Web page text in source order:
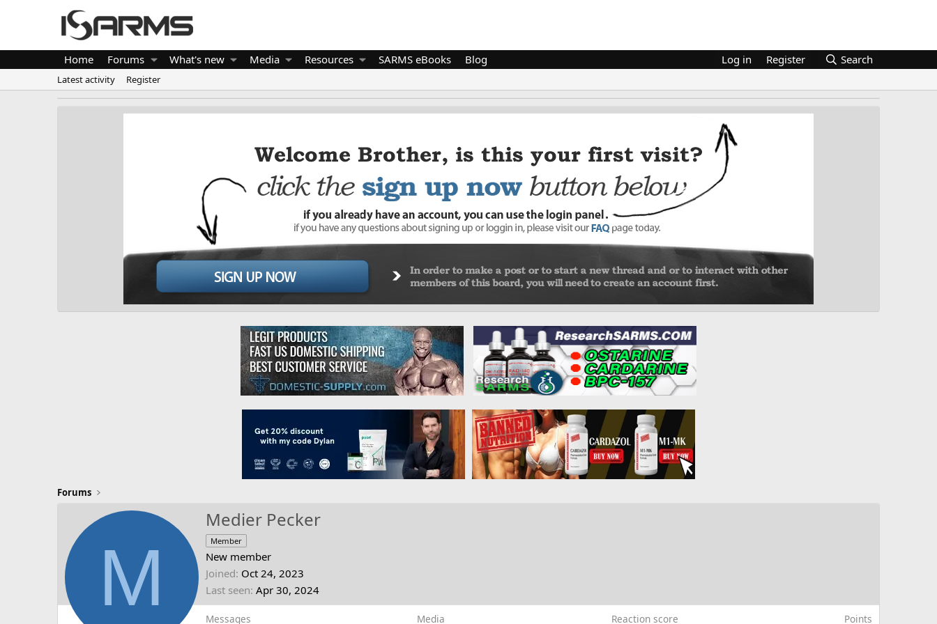
Home Forums What's new Media Resources SARMS eBooks Blog Log in Register Search
Latest activity Register
Forums
M
Medier Pecker
Member
New member
Joined Oct 24, 2023
Last seen Apr 30, 2024
Messages Media Reaction score Points